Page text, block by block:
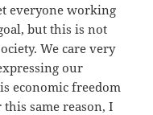
everyone working
but this is not
We care very
our
economic freedom
same reason, I